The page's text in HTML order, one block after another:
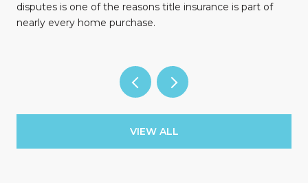
disputes is one of the reasons title insurance is part of
nearly every home purchase.
VIEW ALL